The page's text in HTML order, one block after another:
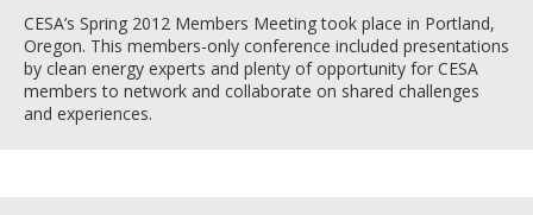
CESA’s Spring 2012 Members Meeting took place in Portland,
Oregon. This members-only conference included presentations
by clean energy experts and plenty of opportunity for CESA
members to network and collaborate on shared challenges
and experiences.